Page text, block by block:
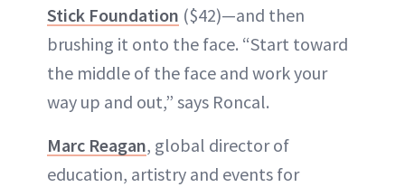
Stick Foundation ($42)—and then
brushing it onto the face. “Start toward
the middle of the face and work your
way up and out,” says Roncal.
Marc Reagan, global director of
education, artistry and events for